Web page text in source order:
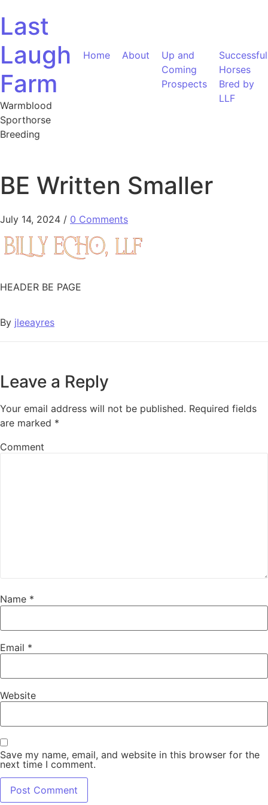
Last
Laugh
Farm
Warmblood
Sporthorse
Breeding
Home About
Up and
Coming
Prospects
Successful
Horses
Bred by
LLF
BE Written Smaller
July 14, 2024 / 0 Comments
HEADER BE PAGE
By jleeayres
Leave a Reply
Your email address will not be published. Required fields
are marked *
Comment
Name *
Email *
Website
Save my name, email, and website in this browser for the
next time I comment.